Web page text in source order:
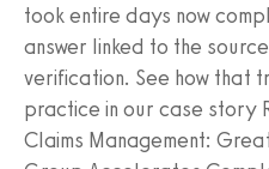
took entire days now
answer linked to the
verification. See how that
practice in our case story
Claims Management: